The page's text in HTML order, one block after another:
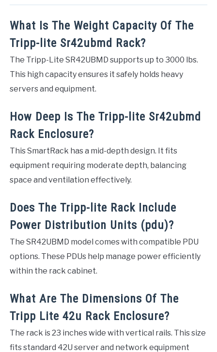
What Is The Weight Capacity Of The
Tripp-lite Sr42ubmd Rack?
The Tripp-Lite SR42UBMD supports up to 3000 lbs.
This high capacity ensures it safely holds heavy
servers and equipment.
How Deep Is The Tripp-lite Sr42ubmd
Rack Enclosure?
This SmartRack has a mid-depth design. It fits
equipment requiring moderate depth, balancing
space and ventilation effectively.
Does The Tripp-lite Rack Include
Power Distribution Units (pdu)?
The SR42UBMD model comes with compatible PDU
options. These PDUs help manage power efficiently
within the rack cabinet.
What Are The Dimensions Of The
Tripp Lite 42u Rack Enclosure?
The rack is 23 inches wide with vertical rails. This size
fits standard 42U server and network equipment